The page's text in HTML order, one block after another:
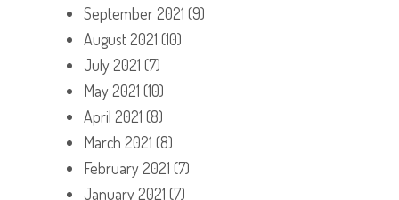
September 2021 (9)
August 2021 (10)
July 2021 (7)
May 2021 (10)
April 2021 (8)
March 2021 (8)
February 2021 (7)
January 2021 (7)